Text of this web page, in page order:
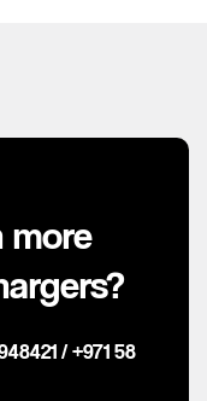
/+971 58